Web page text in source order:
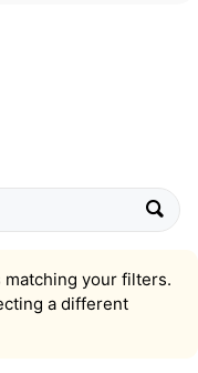
matching your filters.
a different